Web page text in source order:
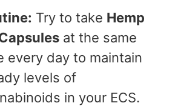
Try to take Hemp
at the same
every day to maintain
levels of
in your ECS.